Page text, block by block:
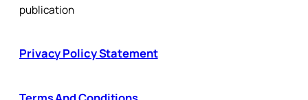
publication
Privacy Policy Statement